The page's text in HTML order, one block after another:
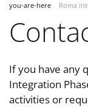
you-are-here Roma
If you have any
Integration
activities or